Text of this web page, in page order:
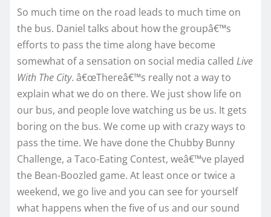
So much time on the road leads to much time on
the bus. Daniel talks about how the groupâ€™s
efforts to pass the time along have become
somewhat of a sensation on social media called Live
With The City. â€œThereâ€™s really not a way to
explain what we do on there. We just show life on
our bus, and people love watching us be us. It gets
boring on the bus. We come up with crazy ways to
pass the time. We have done the Chubby Bunny
Challenge, a Taco-Eating Contest, weâ€™ve played
the Bean-Boozled game. At least once or twice a
weekend, we go live and you can see for yourself
what happens when the five of us and our sound